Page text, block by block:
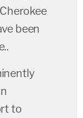
been
to